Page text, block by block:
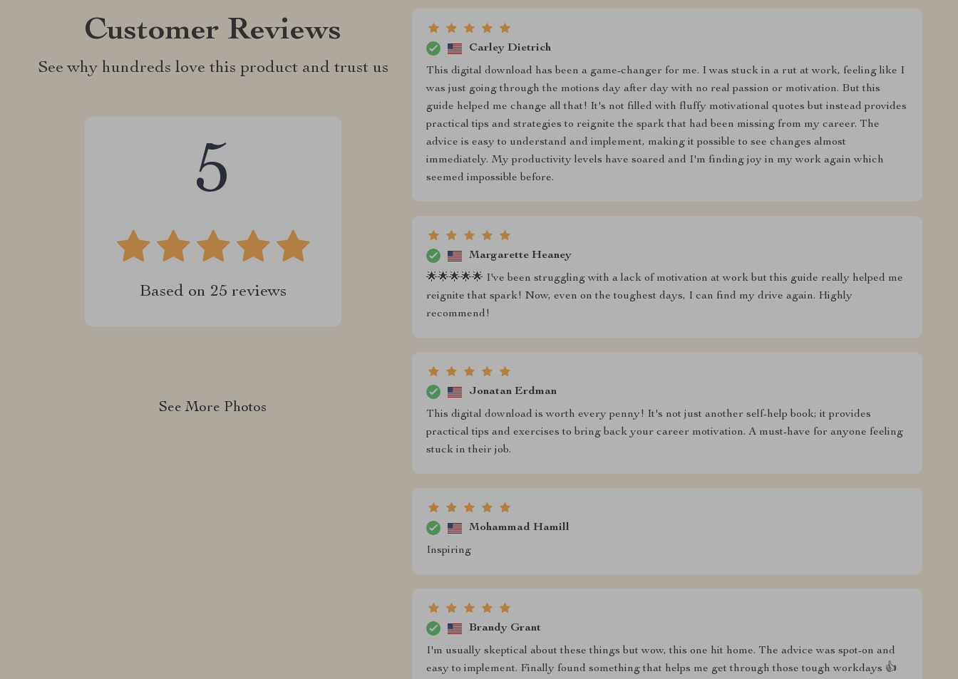
Customer Reviews
See why hundreds love this product and trust us
5
Based on 25 reviews
See More Photos
Carley Dietrich
This digital download has been a game-changer for me. I was stuck in a rut at work, feeling like I
was just going through the motions day after day with no real passion or motivation. But this
guide helped me change all that! It's not filled with fluffy motivational quotes but instead provides
practical tips and strategies to reignite the spark that had been missing from my career. The
advice is easy to understand and implement, making it possible to see changes almost
immediately. My productivity levels have soared and I'm finding joy in my work again which
seemed impossible before.
Margarette Heaney
🌟🌟🌟🌟🌟 I've been struggling with a lack of motivation at work but this guide really helped me
reignite that spark! Now, even on the toughest days, I can find my drive again. Highly
recommend!
Jonatan Erdman
This digital download is worth every penny! It's not just another self-help book; it provides
practical tips and exercises to bring back your career motivation. A must-have for anyone feeling
stuck in their job.
Mohammad Hamill
Inspiring
Brandy Grant
I'm usually skeptical about these things but wow, this one hit home. The advice was spot-on and
easy to implement. Finally found something that helps me get through those tough workdays 👍